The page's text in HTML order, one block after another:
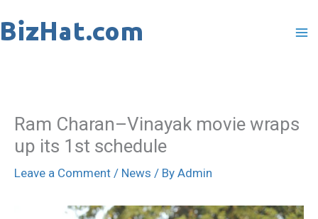
to
Ram Charan–Vinayak movie wraps
up its 1st schedule
Leave a Comment / News / By Admin